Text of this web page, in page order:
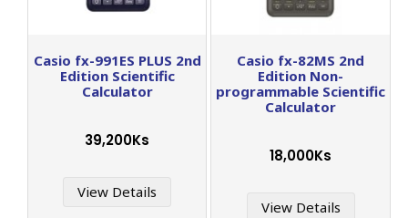
Casio fx-991ES PLUS 2nd
Edition Scientific
Calculator
39,200Ks
View Details
Casio fx-82MS 2nd
Edition Non-
programmable Scientific
Calculator
18,000Ks
View Details